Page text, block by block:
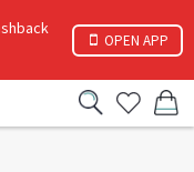
OPEN APP